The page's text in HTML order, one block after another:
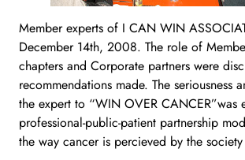
Member experts of I CAN WIN
December 14th, 2008. The role of
chapters and Corporate partners were
recommendations made. The seriousness
the expert to “WIN OVER CANCER”was
professional-public-patient partnership
the way cancer is percieved by the